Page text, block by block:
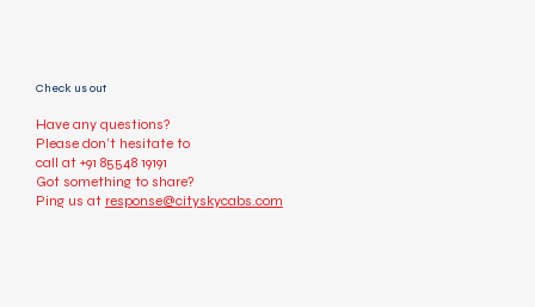
Check us out
Have any questions?
Please don’t hesitate to
call at +91 85548 19191
Got something to share?
Ping us at response@cityskycabs.com